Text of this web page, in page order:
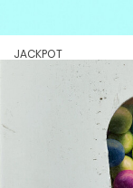
JACKPOT